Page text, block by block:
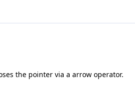
the pointer via a arrow operator.